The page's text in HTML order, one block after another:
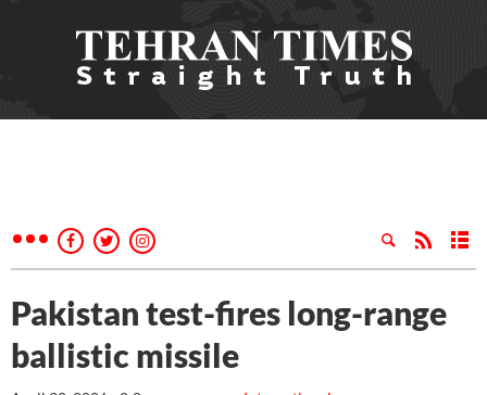
Pakistan test-fires long-range
ballistic missile